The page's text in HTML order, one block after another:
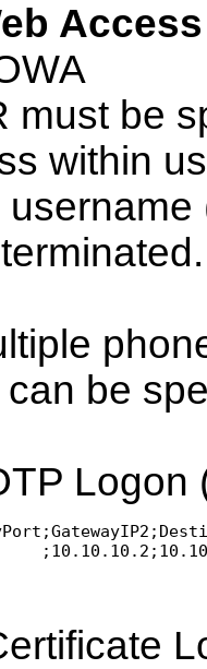
Access
must be
within
be